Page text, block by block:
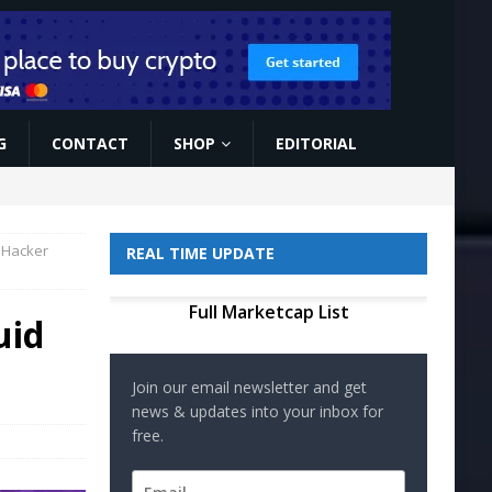
CONTACT SHOP EDITORIAL
REAL TIME UPDATE
Full Marketcap List
Join our email newsletter and get
news & updates into your inbox for
free.